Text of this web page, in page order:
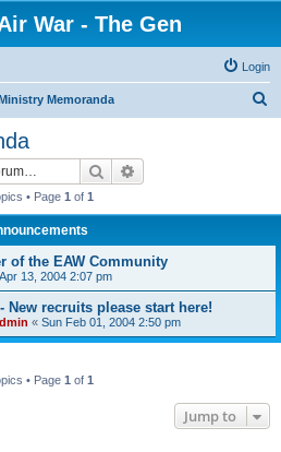
War - The Gen
Login
Memoranda
Search
• Page 1 of 1
of the EAW Community
13, 2004 2:07 pm
New recruits please start here!
« Sun Feb 01, 2004 2:50 pm
• Page 1 of 1
Jump to